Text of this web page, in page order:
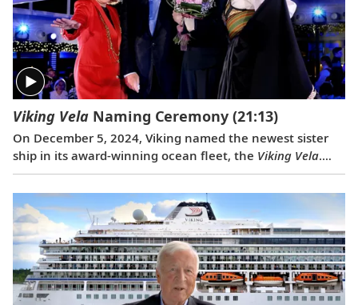
Viking Vela Naming Ceremony (21:13)
On December 5, 2024, Viking named the newest sister
ship in its award-winning ocean fleet, the Viking Vela.
The naming event also served as a celebration of Viking’s
longtime partnership with Fincantieri, which is one of
the world’s largest shipbuilding groups and is based in
Trieste, Italy. Serving as ceremonial godmother of
theViking Velawas Ivana Elice, Vice President and
Project Manager of the Fincantieri Cruise Business Unit,
who has overseen the design and engineering of Viking’s
ocean ships for 12 years.